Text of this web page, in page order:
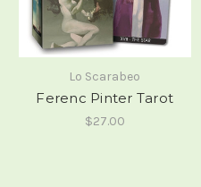
Lo Scarabeo
Ferenc Pinter Tarot
$27.00